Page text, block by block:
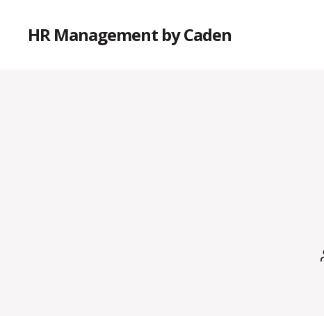
HR Management by Caden